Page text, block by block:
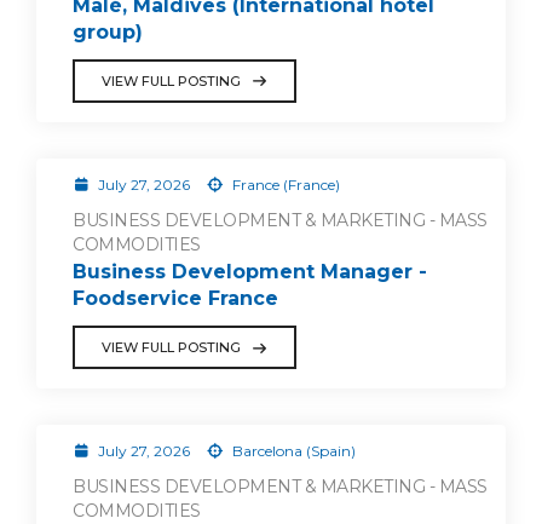
Malé, Maldives (International hotel
group)
VIEW FULL POSTING
July 27, 2026 France (France)
BUSINESS DEVELOPMENT & MARKETING - MASS
COMMODITIES
Business Development Manager -
Foodservice France
VIEW FULL POSTING
July 27, 2026 Barcelona (Spain)
BUSINESS DEVELOPMENT & MARKETING - MASS
COMMODITIES